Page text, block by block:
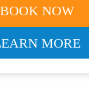
BOOK NOW
MORE